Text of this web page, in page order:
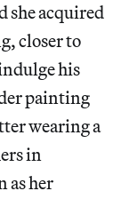
she acquired
closer to
his
painting
wearing a
in
as her